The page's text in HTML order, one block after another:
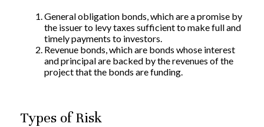
General obligation bonds, which are a promise by
the issuer to levy taxes sufficient to make full and
timely payments to investors.
Revenue bonds, which are bonds whose interest
and principal are backed by the revenues of the
project that the bonds are funding.
Types of Risk